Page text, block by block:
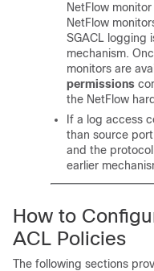
NetFlow
NetFlow
SGACL logging
mechanism.
monitors are
permissions
the NetFlow
If a log access
than source
and the
earlier
How to
ACL Policies
The following sections